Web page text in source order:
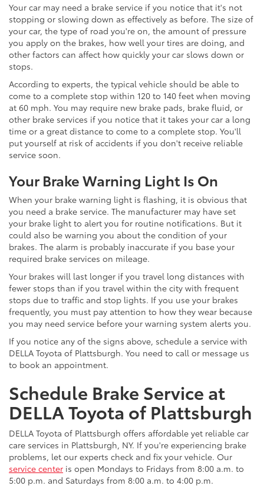
Your car may need a brake service if you notice that it's not
stopping or slowing down as effectively as before. The size of
your car, the type of road you're on, the amount of pressure
you apply on the brakes, how well your tires are doing, and
other factors can affect how quickly your car slows down or
stops.
According to experts, the typical vehicle should be able to
come to a complete stop within 120 to 140 feet when moving
at 60 mph. You may require new brake pads, brake fluid, or
other brake services if you notice that it takes your car a long
time or a great distance to come to a complete stop. You'll
put yourself at risk of accidents if you don't receive reliable
service soon.
Your Brake Warning Light Is On
When your brake warning light is flashing, it is obvious that
you need a brake service. The manufacturer may have set
your brake light to alert you for routine notifications. But it
could also be warning you about the condition of your
brakes. The alarm is probably inaccurate if you base your
required brake services on mileage.
Your brakes will last longer if you travel long distances with
fewer stops than if you travel within the city with frequent
stops due to traffic and stop lights. If you use your brakes
frequently, you must pay attention to how they wear because
you may need service before your warning system alerts you.
If you notice any of the signs above, schedule a service with
DELLA Toyota of Plattsburgh. You need to call or message us
to book an appointment.
Schedule Brake Service at
DELLA Toyota of Plattsburgh
DELLA Toyota of Plattsburgh offers affordable yet reliable car
care services in Plattsburgh, NY. If you're experiencing brake
problems, let our experts check and fix your vehicle. Our
service center is open Mondays to Fridays from 8:00 a.m. to
5:00 p.m. and Saturdays from 8:00 a.m. to 4:00 p.m.